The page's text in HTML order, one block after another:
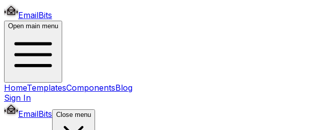
EmailBits
Open main menu
HomeTemplatesComponentsBlog
Sign In
EmailBits Close menu